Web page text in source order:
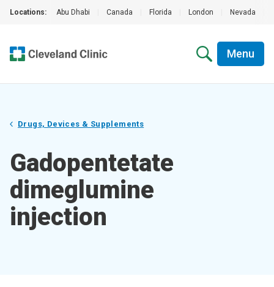
Locations: Abu Dhabi Canada Florida London Nevada
Menu
Drugs, Devices & Supplements
Gadopentetate
dimeglumine
injection